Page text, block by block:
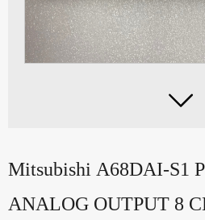

Mitsubishi A68DAI-S1
ANALOG OUTPUT 8